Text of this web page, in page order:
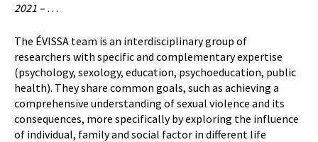
2021 – …
The ÉVISSA team is an interdisciplinary group of
researchers with specific and complementary expertise
(psychology, sexology, education, psychoeducation, public
health). They share common goals, such as achieving a
comprehensive understanding of sexual violence and its
consequences, more specifically by exploring the influence
of individual, family and social factor in different life